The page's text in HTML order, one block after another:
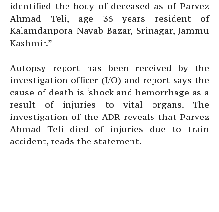
identified the body of deceased as of Parvez
Ahmad Teli, age 36 years resident of
Kalamdanpora Navab Bazar, Srinagar, Jammu
Kashmir.”
Autopsy report has been received by the
investigation officer (I/O) and report says the
cause of death is ‘shock and hemorrhage as a
result of injuries to vital organs. The
investigation of the ADR reveals that Parvez
Ahmad Teli died of injuries due to train
accident, reads the statement.